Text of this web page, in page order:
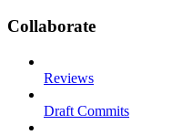
Collaborate
Reviews
Draft Commits